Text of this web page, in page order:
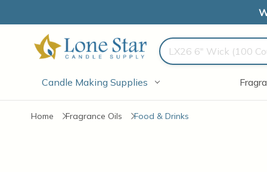
Search
Candle Making Supplies
Home Fragrance Oils Food & Drinks